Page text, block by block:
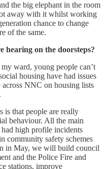
the big elephant in the room
away with it whilst working
chance to change
of the same.
hearing on the doorsteps?
ward, young people can’t
housing have had issues
NNC on housing lists
is that people are really
behaviour. All the main
high profile incidents
community safety schemes
in May, we will build council
and the Police Fire and
stations, improve